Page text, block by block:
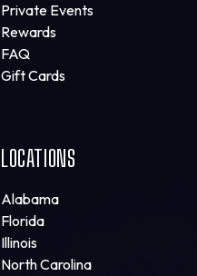
Private Events
Rewards
FAQ
Gift Cards
LOCATIONS
Alabama
Florida
Illinois
North Carolina